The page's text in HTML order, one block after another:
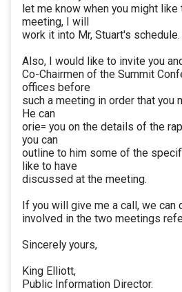
let me know when you might like
meeting, I will
work it into Mr, Stuart's schedule.
Also, I would like to invite you
Co-Chairmen of the Summit
offices before
such a meeting in order that you
He can
orie= you on the details of the
you can
outline to him some of the
like to have
discussed at the meeting.
If you will give me a call, we
involved in the two meetings
Sincerely yours,
King Elliott,
Public Information Director.